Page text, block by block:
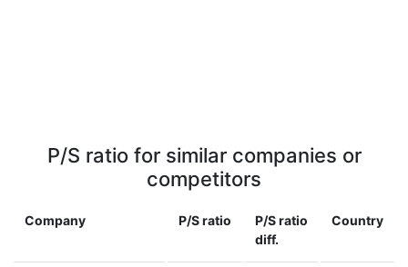
P/S ratio for similar companies or
competitors
Company P/S ratio
P/S ratio
diff.
Country